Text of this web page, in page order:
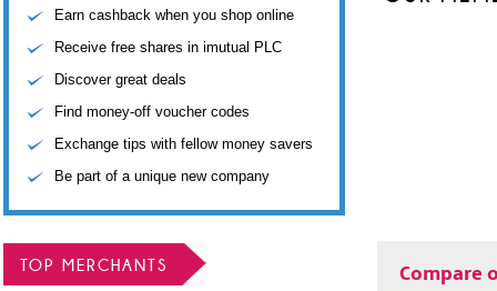
Earn cashback when you shop online
Receive free shares in imutual PLC
Discover great deals
Find money-off voucher codes
Exchange tips with fellow money savers
Be part of a unique new company
TOP MERCHANTS Compare